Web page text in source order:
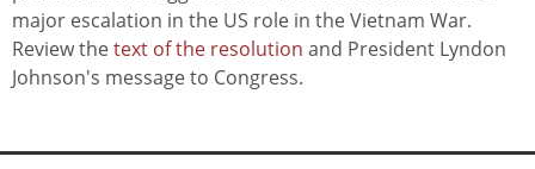
major escalation in the US role in the Vietnam War.
Review thetext of the resolution and President Lyndon
Johnson's message to Congress.